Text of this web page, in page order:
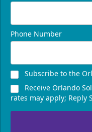
Phone Number
Subscribe to the
Receive Orlando
rates may apply; Reply